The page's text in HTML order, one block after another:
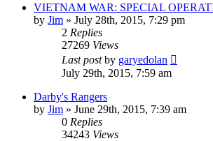
VIETNAM WAR: SPECIAL
by Jim » July 28th, 2015, 7:29 pm
2 Replies
27269 Views
Last postby garyedolan
July 29th, 2015, 7:59 am
Darby's Rangers
by Jim » June 29th, 2015, 7:39 am
0 Replies
34243 Views